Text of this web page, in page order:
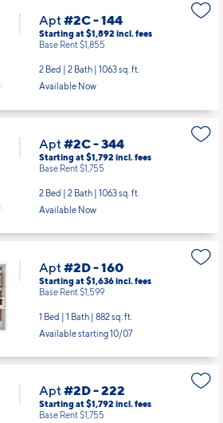
Apt#2C - 144
Starting at $1,892 incl.fees
Base Rent $1,855
2 Bed | 2 Bath | 1063 sq. ft.
Available Now
Apt#2C - 344
Starting at $1,792 incl.fees
Base Rent $1,755
2 Bed | 2 Bath | 1063 sq. ft.
Available Now
Apt#2D - 160
Starting at $1,636incl.fees
Base Rent $1,599
1 Bed | 1 Bath | 882 sq. ft.
Available starting 10/07
Apt#2D - 222
Starting at $1,792 incl.fees
Base Rent $1,755